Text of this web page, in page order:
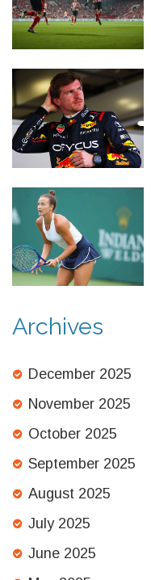
Archives
December 2025
November 2025
October 2025
September 2025
August 2025
July 2025
June 2025